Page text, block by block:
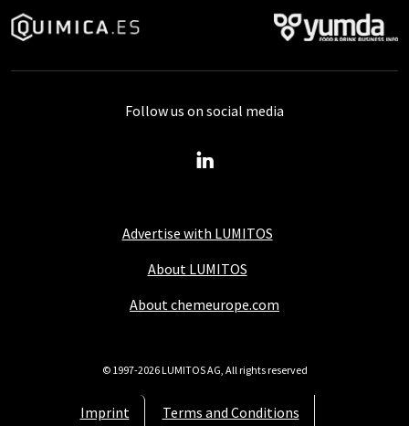
Advertise with LUMITOS
About LUMITOS
About chemeurope.com
Imprint Terms and Conditions
Follow us on social media
© 1997-2026 LUMITOS AG, All rights reserved